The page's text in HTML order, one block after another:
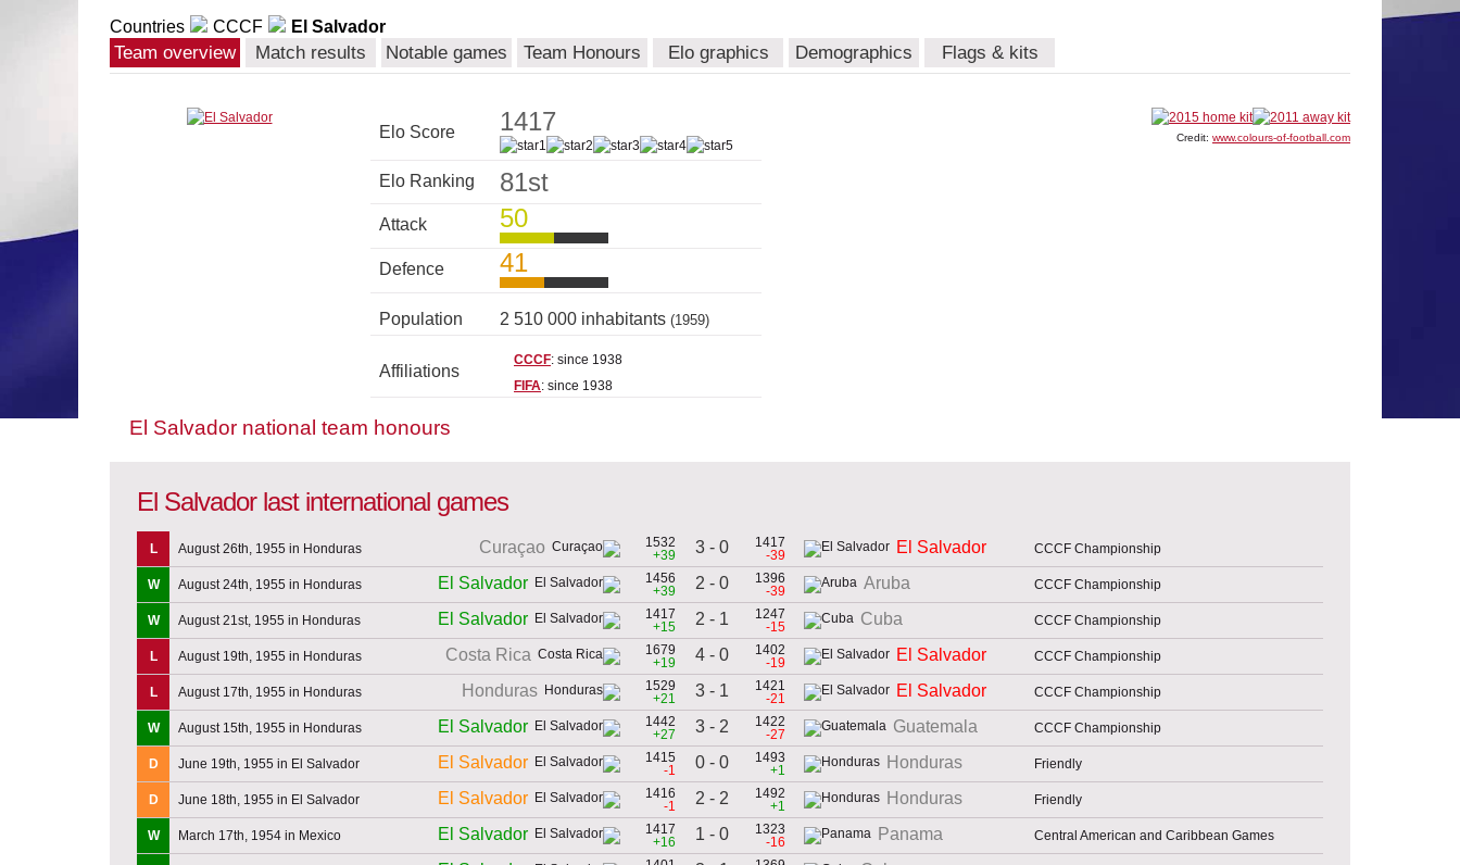
Countries CCCF El Salvador
Team overview Match results Notable games Team Honours Elo graphics Demographics Flags & kits
Elo Score 1417
Elo Ranking 81st
Attack 50
Defence 41
Population 2 510 000 inhabitants (1959)
Affiliations
CCCF: since 1938
FIFA: since 1938
Credit: www.colours-of-football.com
El Salvador national team honours
El Salvador last international games
L August 26th, 1955 in Honduras Curaçao
1532
+39
3 - 0
1417
-39
El Salvador CCCF Championship
W August 24th, 1955 in Honduras El Salvador
1456
+39
2 - 0
1396
-39
Aruba CCCF Championship
W August 21st, 1955 in Honduras El Salvador
1417
+15
2 - 1
1247
-15
Cuba CCCF Championship
L August 19th, 1955 in Honduras Costa Rica
1679
+19
4 - 0
1402
-19
El Salvador CCCF Championship
L August 17th, 1955 in Honduras Honduras
1529
+21
3 - 1
1421
-21
El Salvador CCCF Championship
W August 15th, 1955 in Honduras El Salvador
1442
+27
3 - 2
1422
-27
Guatemala CCCF Championship
D June 19th, 1955 in El Salvador El Salvador
1415
-1
0 - 0
1493
+1
Honduras Friendly
D June 18th, 1955 in El Salvador El Salvador
1416
-1
2 - 2
1492
+1
Honduras Friendly
W March 17th, 1954 in Mexico El Salvador
1417
+16
1 - 0
1323
-16
Panama Central American and Caribbean Games